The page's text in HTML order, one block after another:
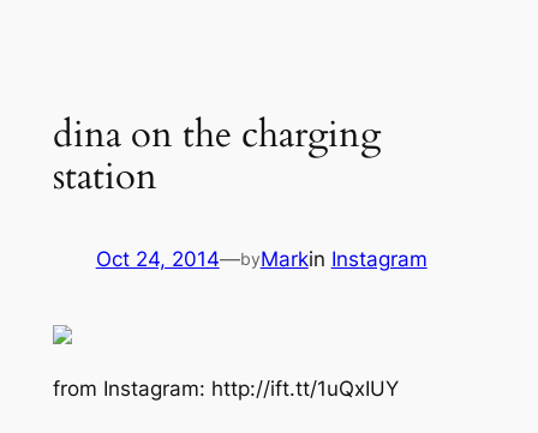
dina on the charging
station
Oct 24, 2014—byMarkin Instagram
from Instagram: http://ift.tt/1uQxIUY